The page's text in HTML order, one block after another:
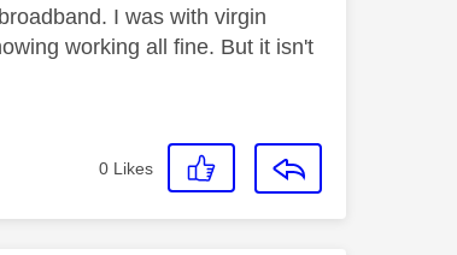
I was with virgin
working all fine. But it isn't
0 Likes